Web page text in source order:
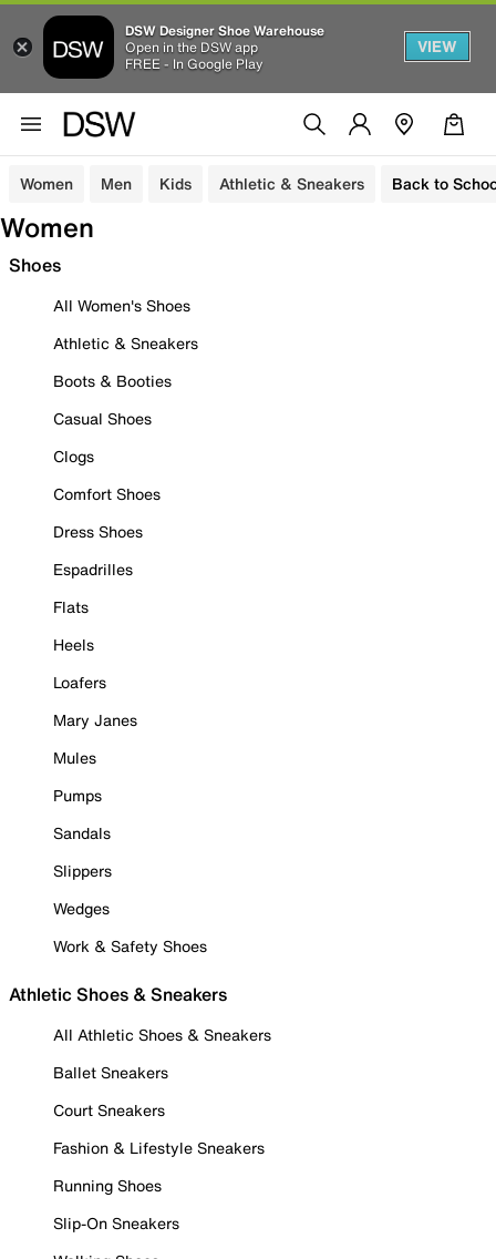
DSW Designer Shoe Warehouse
Open in the DSW app
FREE - In Google Play
VIEW
Women Men Kids Athletic & Sneakers Back to
Women
Shoes
All Women's Shoes
Athletic & Sneakers
Boots & Booties
Casual Shoes
Clogs
Comfort Shoes
Dress Shoes
Espadrilles
Flats
Heels
Loafers
Mary Janes
Mules
Pumps
Sandals
Slippers
Wedges
Work & Safety Shoes
Athletic Shoes & Sneakers
All Athletic Shoes & Sneakers
Ballet Sneakers
Court Sneakers
Fashion & Lifestyle Sneakers
Running Shoes
Slip-On Sneakers